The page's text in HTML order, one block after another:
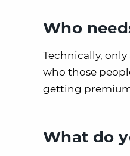
Who
Technically,
who those
getting premium
What do